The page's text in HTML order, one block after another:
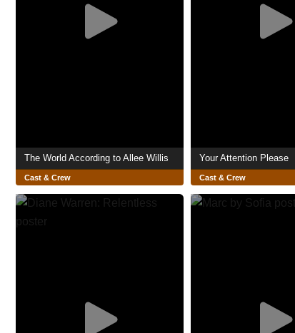
The World According to Allee Willis
Cast & Crew
Your Attention Please
Cast & Crew